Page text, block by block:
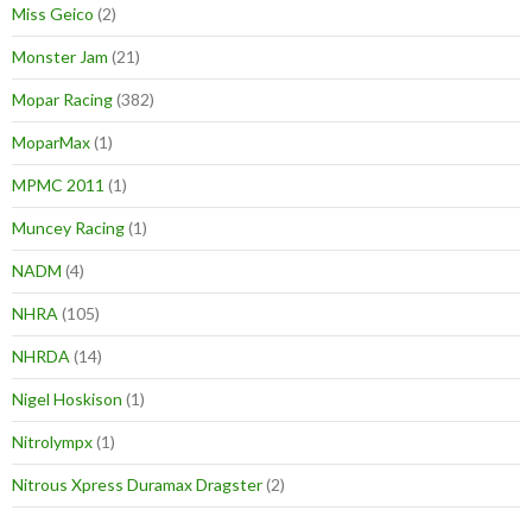
Miss Geico (2)
Monster Jam (21)
Mopar Racing(382)
MoparMax(1)
MPMC 2011 (1)
Muncey Racing(1)
NADM (4)
NHRA (105)
NHRDA (14)
Nigel Hoskison (1)
Nitrolympx(1)
Nitrous Xpress Duramax Dragster(2)